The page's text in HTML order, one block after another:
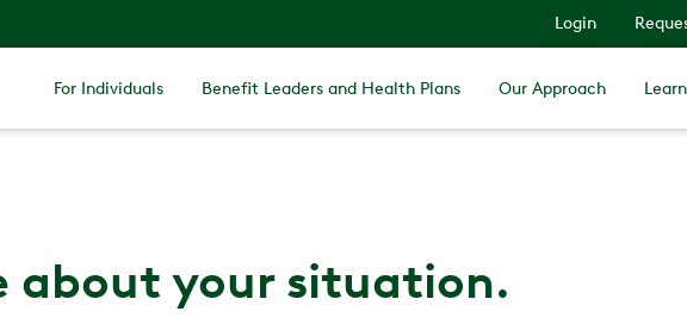
Login
For Individuals Benefit Leaders and Health Plans Our Approach
about your situation.